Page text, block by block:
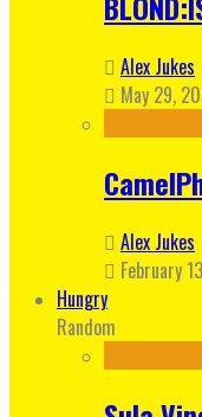
Alex Jukes
May 29,
Alex Jukes
February
Hungry
Random